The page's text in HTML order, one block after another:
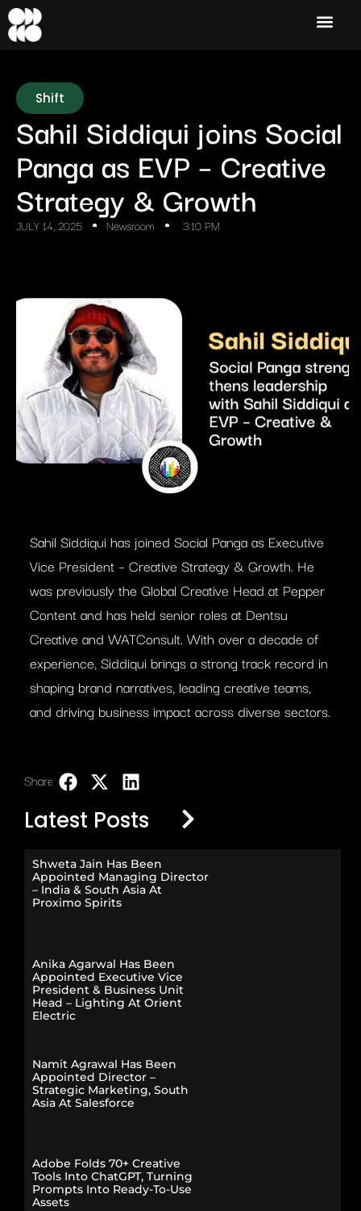
Shift
Sahil Siddiqui joins Social
Panga as EVP – Creative
Strategy & Growth
JULY 14, 2025 Newsroom 3:10 PM
Sahil Siddiqui has joined Social Panga as Executive
Vice President – Creative Strategy & Growth. He
was previously the Global Creative Head at Pepper
Content and has held senior roles at Dentsu
Creative and WATConsult. With over a decade of
experience, Siddiqui brings a strong track record in
shaping brand narratives, leading creative teams,
and driving business impact across diverse sectors.
Share:
Latest Posts
Shweta Jain Has Been
Appointed Managing Director
– India & South Asia At
Proximo Spirits
Anika Agarwal Has Been
Appointed Executive Vice
President & Business Unit
Head – Lighting At Orient
Electric
Namit Agrawal Has Been
Appointed Director –
Strategic Marketing, South
Asia At Salesforce
Adobe Folds 70+ Creative
Tools Into ChatGPT, Turning
Prompts Into Ready-To-Use
Assets